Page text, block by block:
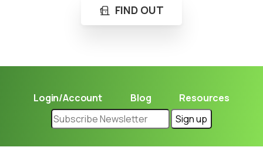
FIND OUT
Login/Account Blog Resources